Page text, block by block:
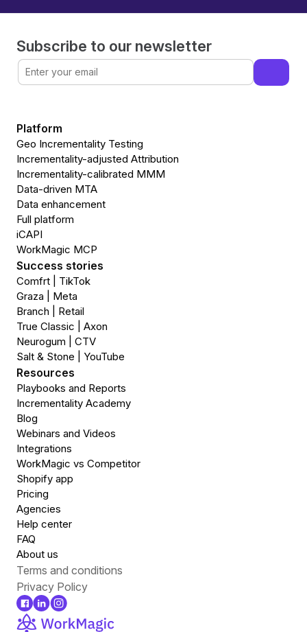
Platform
Geo Incrementality Testing
Incrementality-adjusted Attribution
Incrementality-calibrated MMM
Data-driven MTA
Data enhancement
Full platform
iCAPI
WorkMagic MCP
Success stories
Comfrt | TikTok
Graza | Meta
Branch | Retail
True Classic | Axon
Neurogum | CTV
Salt & Stone | YouTube
Resources
Playbooks and Reports
Incrementality Academy
Blog
Webinars and Videos
Integrations
WorkMagic vs Competitor
Shopify app
Pricing
Agencies
Help center
FAQ
About us
Subscribe to our newsletter
Terms and conditions
Privacy Policy